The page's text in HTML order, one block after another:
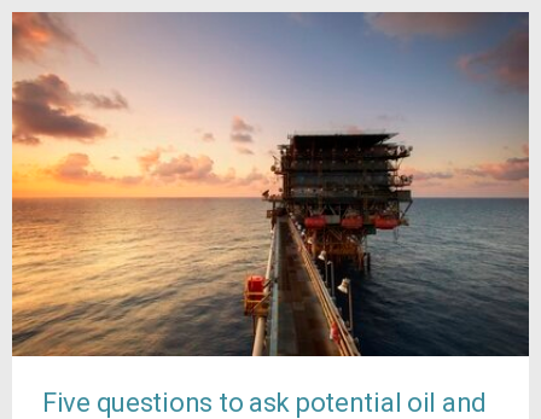
Five questions to ask potential oil and